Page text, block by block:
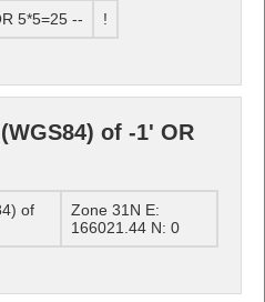
5*5=25 -- !
of -1' OR
of
Zone 31N E:
166021.44 N: 0